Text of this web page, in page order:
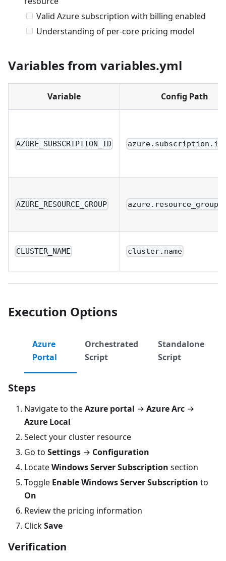
Valid Azure subscription with billing enabled
Understanding of per-core pricing model
Variables from variables.yml
Variable Config Path
AZURE_SUBSCRIPTION_ID azure.subscription.id
AZURE_RESOURCE_GROUP
CLUSTER_NAME cluster.name
Execution Options
Azure
Portal
Orchestrated
Script
Standalone
Script
Steps
Navigate to theAzure portal → Azure Arc →
Azure Local
Select your cluster resource
Go to Settings → Configuration
LocateWindows Server Subscription section
Toggle Enable Windows Server Subscription to
On
Review the pricing information
ClickSave
Verification